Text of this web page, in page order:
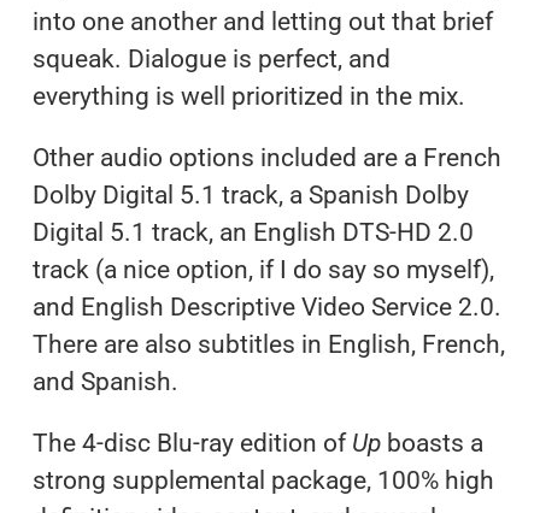
into one another and letting out that brief
squeak. Dialogue is perfect, and
everything is well prioritized in the mix.
Other audio options included are a French
Dolby Digital 5.1 track, a Spanish Dolby
Digital 5.1 track, an English DTS-HD 2.0
track (a nice option, if I do say so myself),
and English Descriptive Video Service 2.0.
There are also subtitles in English, French,
and Spanish.
The 4-disc Blu-ray edition of Upboasts a
strong supplemental package, 100% high